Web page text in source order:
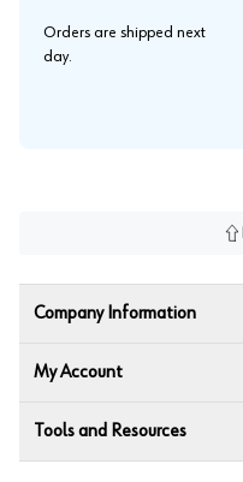
Orders are shipped next
day.
Company Information
My Account
Tools and Resources